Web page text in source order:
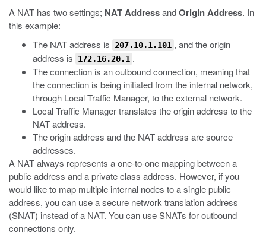
A NAT has two settings; NAT AddressandOrigin Address. In
this example:
The NAT address is
207.10.1.101 , and the origin
address is
172.16.20.1 .
The connection is an outbound connection, meaning that
the connection is being initiated from the internal network,
through Local Traffic Manager, to the external network.
Local Traffic Manager translates the origin address to the
NAT address.
The origin address and the NAT address are source
addresses.
A NAT always represents a one-to-one mapping between a
public address and a private class address. However, if you
would like to map multiple internal nodes to a single public
address, you can use a secure network translation address
(SNAT) instead of a NAT. You can use SNATs for outbound
connections only.